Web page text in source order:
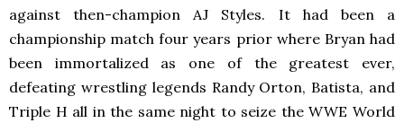
against then-champion AJ Styles. It had been a
championship match four years prior where Bryan had
been immortalized as one of the greatest ever,
defeating wrestling legends Randy Orton, Batista, and
Triple H all in the same night to seize the WWE World